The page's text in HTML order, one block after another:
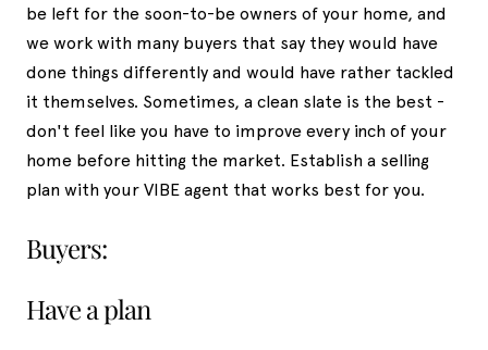
be left for the soon-to-be owners of your home, and
we work with many buyers that say they would have
done things differently and would have rather tackled
it themselves. Sometimes, a clean slate is the best -
don't feel like you have to improve every inch of your
home before hitting the market. Establish a selling
plan with your VIBE agent that works best for you.
Buyers:
Have a plan